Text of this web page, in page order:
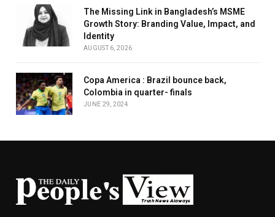
The Missing Link in Bangladesh’s MSME
Growth Story: Branding Value, Impact, and
Identity
AUGUST 6, 2026
Copa America : Brazil bounce back,
Colombia in quarter- finals
JUNE 29, 2024